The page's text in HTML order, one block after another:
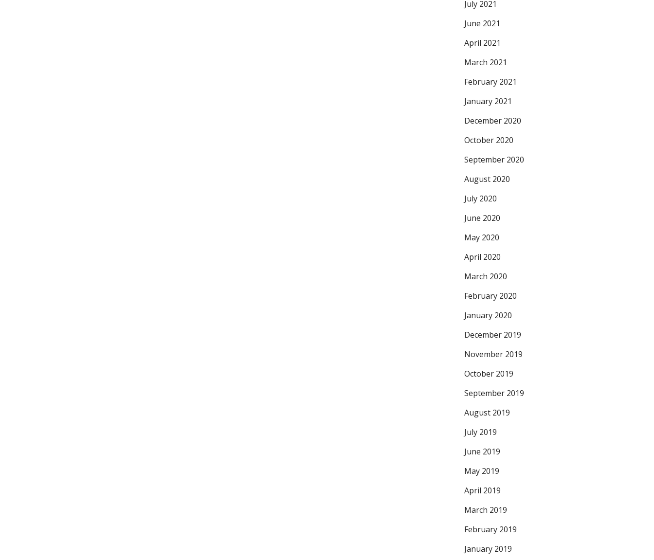
July 2021
June 2021
April 2021
March 2021
February 2021
January 2021
December 2020
October 2020
September 2020
August 2020
July 2020
June 2020
May 2020
April 2020
March 2020
February 2020
January 2020
December 2019
November 2019
October 2019
September 2019
August 2019
July 2019
June 2019
May 2019
April 2019
March 2019
February 2019
January 2019